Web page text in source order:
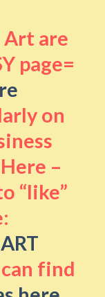
Art are
page=
on
–
“like”
find